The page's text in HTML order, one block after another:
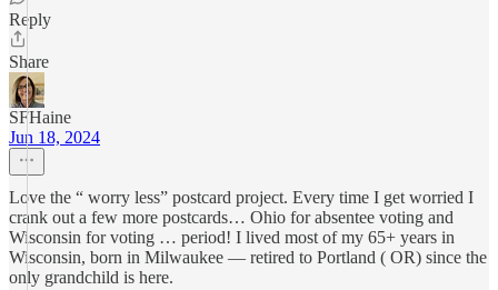
Reply
Share
SFHaine
Jun 18, 2024
Love the “ worry less” postcard project. Every time I get worried I
crank out a few more postcards… Ohio for absentee voting and
Wisconsin for voting … period! I lived most of my 65+ years in
Wisconsin, born in Milwaukee — retired to Portland ( OR) since the
only grandchild is here.